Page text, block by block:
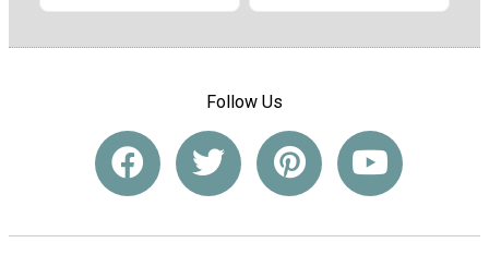
Follow Us